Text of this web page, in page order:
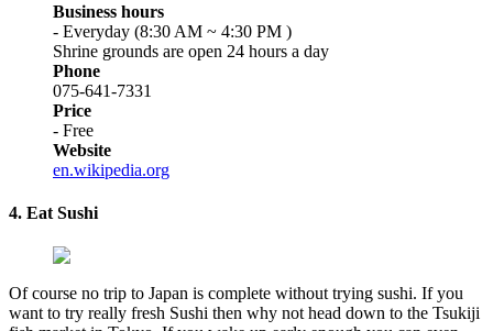
Business hours
- Everyday (8:30 AM ~ 4:30 PM )
Shrine grounds are open 24 hours a day
Phone
075-641-7331
Price
- Free
Website
en.wikipedia.org
4. Eat Sushi
Of course no trip to Japan is complete without trying sushi. If you
want to try really fresh Sushi then why not head down to the Tsukiji